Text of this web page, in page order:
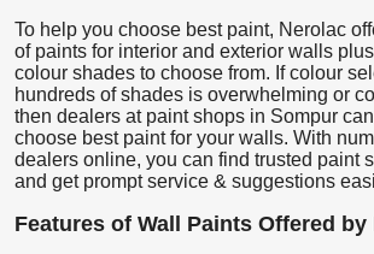
To help you choose best paint, Nerolac
of paints for interior and exterior walls
colour shades to choose from. If colour
hundreds of shades is overwhelming or
then dealers at paint shops in Sompur
choose best paint for your walls. With
dealers online, you can find trusted paint
and get prompt service & suggestions
Features of Wall Paints Offered